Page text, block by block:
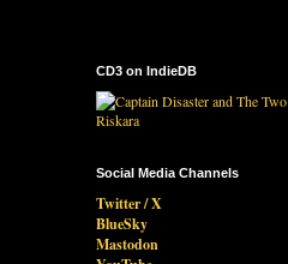
CD3 on IndieDB
Social Media Channels
Twitter / X
BlueSky
Mastodon